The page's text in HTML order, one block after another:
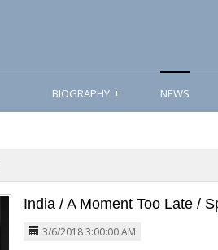
BIOGRAPHY NEWS
India / A Moment Too Late /
3/6/2018 3:00:00 AM